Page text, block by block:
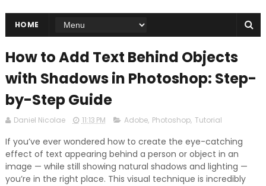
HOME
How to Add Text Behind Objects
with Shadows in Photoshop: Step-
by-Step Guide
Daniel Nicolae 11:13 PM Adobe, Photoshop, Tutorial
If you’ve ever wondered how to create the eye-catching
effect of text appearing behind a person or object in an
image — while still showing natural shadows and lighting —
you’re in the right place. This visual technique is incredibly